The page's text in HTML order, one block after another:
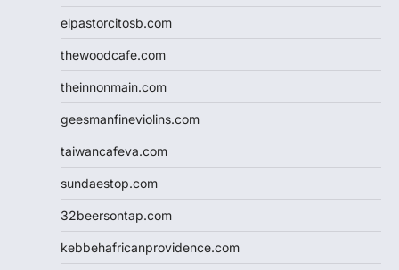
elpastorcitosb.com
thewoodcafe.com
theinnonmain.com
geesmanfineviolins.com
taiwancafeva.com
sundaestop.com
32beersontap.com
kebbehafricanprovidence.com